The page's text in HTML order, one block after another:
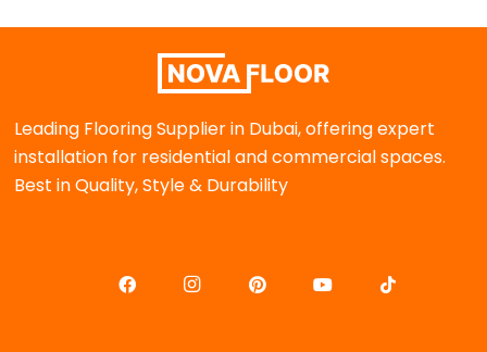
Leading Flooring Supplier in Dubai, offering expert
installation for residential and commercial spaces.
Best in Quality, Style & Durability